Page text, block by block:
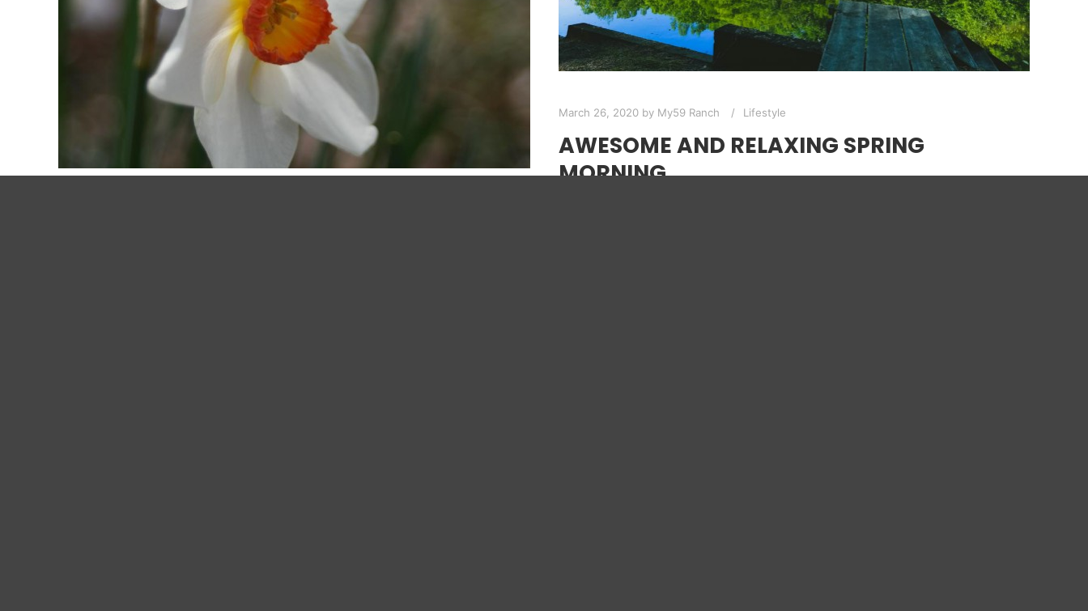
March 26, 2020by My59 Ranch Lifestyle
AWESOME AND RELAXING SPRING
MORNING